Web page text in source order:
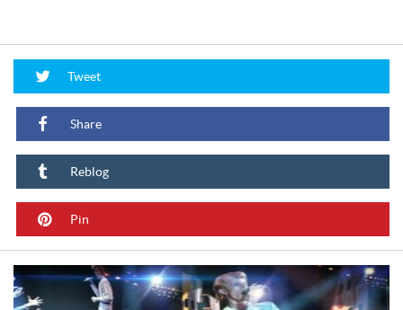
Tweet
Share
Reblog
Pin